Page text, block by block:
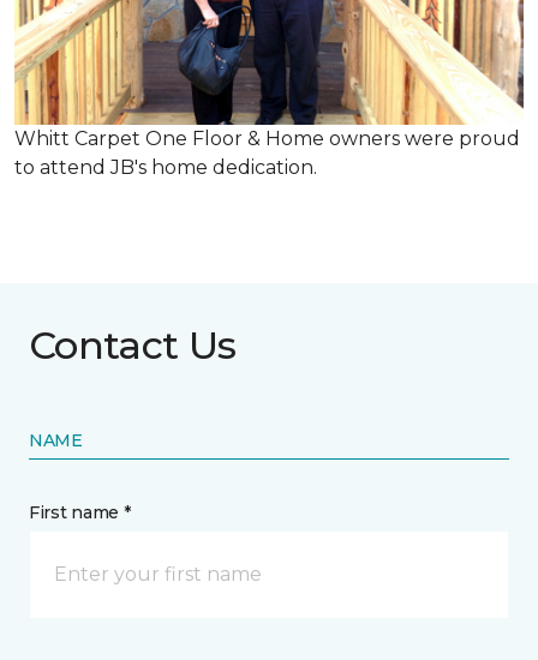
Whitt Carpet One Floor & Home owners were proud
to attend JB's home dedication.
Contact Us
NAME
First name *